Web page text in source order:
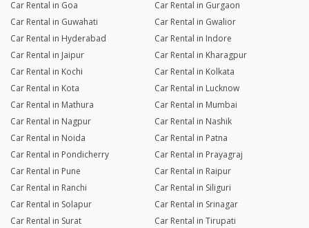
Car Rental in Goa
Car Rental in Gurgaon
Car Rental in Guwahati
Car Rental in Gwalior
Car Rental in Hyderabad
Car Rental in Indore
Car Rental in Jaipur
Car Rental in Kharagpur
Car Rental in Kochi
Car Rental in Kolkata
Car Rental in Kota
Car Rental in Lucknow
Car Rental in Mathura
Car Rental in Mumbai
Car Rental in Nagpur
Car Rental in Nashik
Car Rental in Noida
Car Rental in Patna
Car Rental in Pondicherry
Car Rental in Prayagraj
Car Rental in Pune
Car Rental in Raipur
Car Rental in Ranchi
Car Rental in Siliguri
Car Rental in Solapur
Car Rental in Srinagar
Car Rental in Surat
Car Rental in Tirupati